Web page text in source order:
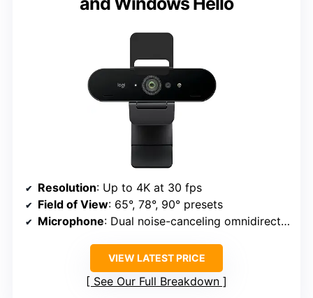
Resolution: Up to 4K at 30 fps
Field of View: 65°, 78°, 90° presets
Microphone: Dual noise-canceling omnidirectional
VIEW LATEST PRICE
See Our Full Breakdown